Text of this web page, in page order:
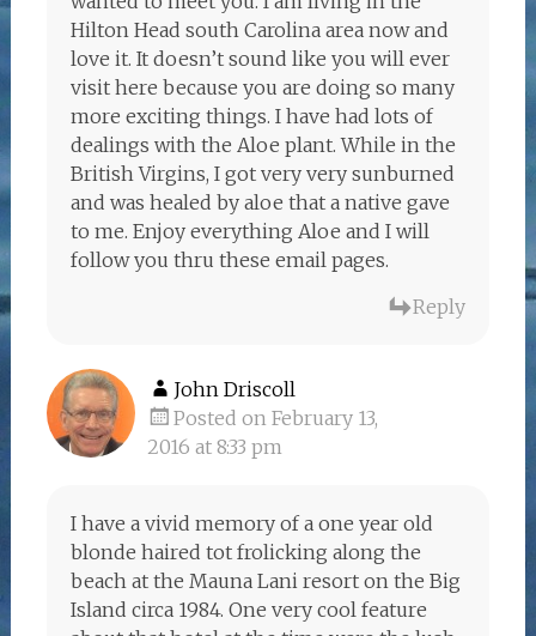
Hilton Head south Carolina area now and
love it. It doesn’t sound like you will ever
visit here because you are doing so many
more exciting things. I have had lots of
dealings with the Aloe plant. While in the
British Virgins, I got very very sunburned
and was healed by aloe that a native gave
to me. Enjoy everything Aloe and I will
follow you thru these email pages.
Reply
John Driscoll
Posted on February 13,
2016 at 8:33 pm
I have a vivid memory of a one year old
blonde haired tot frolicking along the
beach at the Mauna Lani resort on the Big
Island circa 1984. One very cool feature